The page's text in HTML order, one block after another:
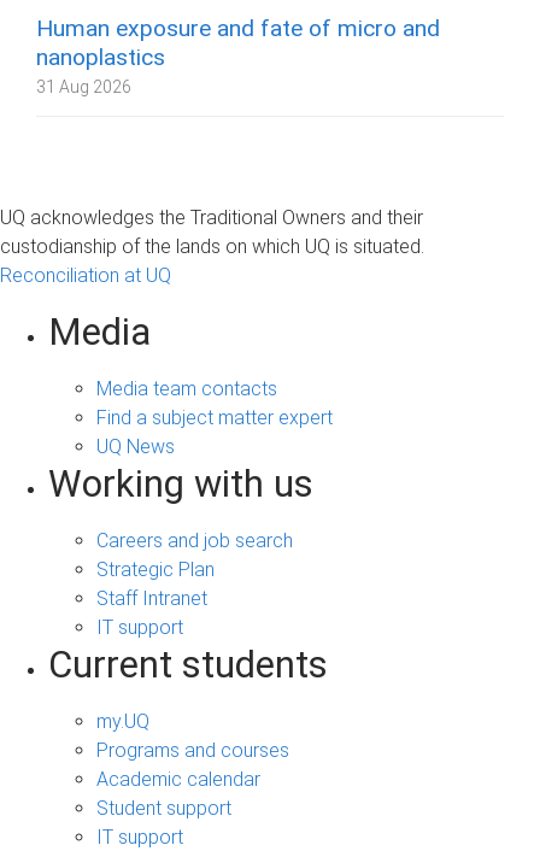
Human exposure and fate of micro and
nanoplastics
31 Aug 2026
UQ acknowledges the Traditional Owners and their
custodianship of the lands on which UQ is situated.
Reconciliation at UQ
Media
Media team contacts
Find a subject matter expert
UQ News
Working with us
Careers and job search
Strategic Plan
Staff Intranet
IT support
Current students
my.UQ
Programs and courses
Academic calendar
Student support
IT support